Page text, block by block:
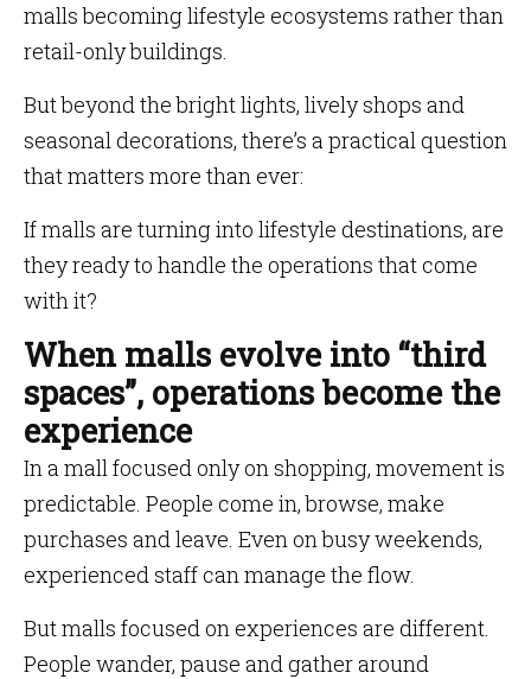
malls becoming lifestyle ecosystems rather than
retail-only buildings.
But beyond the bright lights, lively shops and
seasonal decorations, there’s a practical question
that matters more than ever:
If malls are turning into lifestyle destinations, are
they ready to handle the operations that come
with it?
When malls evolve into “third
spaces”, operations become the
experience
In a mall focused only on shopping, movement is
predictable. People come in, browse, make
purchases and leave. Even on busy weekends,
experienced staff can manage the flow.
But malls focused on experiences are different.
People wander, pause and gather around